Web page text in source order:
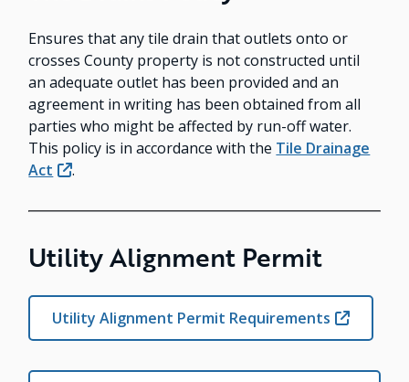
Ensures that any tile drain that outlets onto or
crosses County property is not constructed until
an adequate outlet has been provided and an
agreement in writing has been obtained from all
parties who might be affected by run-off water.
This policy is in accordance with the Tile Drainage
Act
.
Utility Alignment Permit
Utility Alignment Permit Requirements